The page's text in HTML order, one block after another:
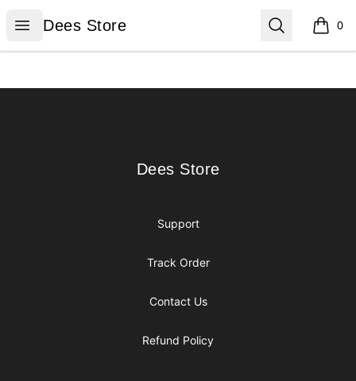
Open menu
Dees Store
Dees Store Search 0
items
Dees Store
Dees Store
Support
Track Order
Contact Us
Refund Policy